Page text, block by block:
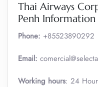
Thai Airways
Penh Information
Phone: +85523890292
Email:
Working hours: 24